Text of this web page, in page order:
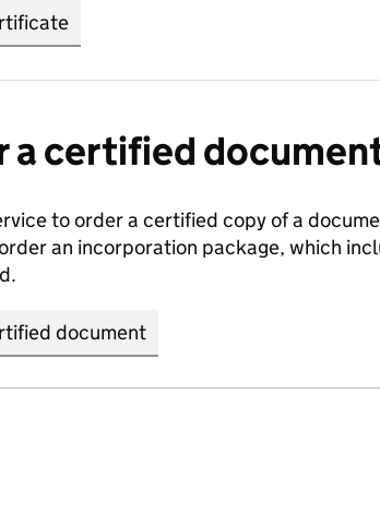
a certified
to order a certified copy of a
an incorporation package, which
document